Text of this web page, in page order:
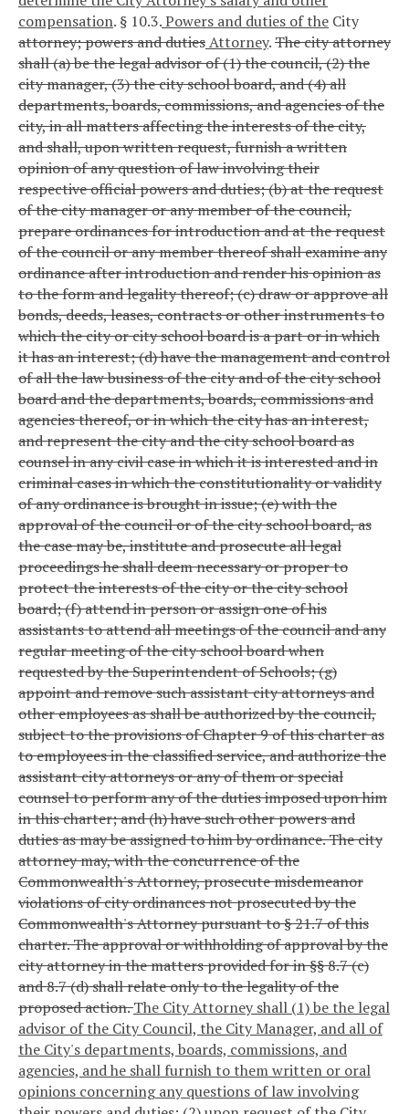
compensation. § 10.3.Powers and duties of the City
attorney; powers and dutiesAttorney.The city attorney
shall (a) be the legal advisor of (1) the council, (2) the
city manager, (3) the city school board, and (4) all
departments, boards, commissions, and agencies of the
city, in all matters affecting the interests of the city,
and shall, upon written request, furnish a written
opinion of any question of law involving their
respective official powers and duties; (b) at the request
of the city manager or any member of the council,
prepare ordinances for introduction and at the request
of the council or any member thereof shall examine any
ordinance after introduction and render his opinion as
to the form and legality thereof; (c) draw or approve all
bonds, deeds, leases, contracts or other instruments to
which the city or city school board is a part or in which
it has an interest; (d) have the management and control
of all the law business of the city and of the city school
board and the departments, boards, commissions and
agencies thereof, or in which the city has an interest,
and represent the city and the city school board as
counsel in any civil case in which it is interested and in
criminal cases in which the constitutionality or validity
of any ordinance is brought in issue; (e) with the
approval of the council or of the city school board, as
the case may be, institute and prosecute all legal
proceedings he shall deem necessary or proper to
protect the interests of the city or the city school
board; (f) attend in person or assign one of his
assistants to attend all meetings of the council and any
regular meeting of the city school board when
requested by the Superintendent of Schools; (g)
appoint and remove such assistant city attorneys and
other employees as shall be authorized by the council,
subject to the provisions of Chapter 9 of this charter as
to employees in the classified service, and authorize the
assistant city attorneys or any of them or special
counsel to perform any of the duties imposed upon him
in this charter; and (h) have such other powers and
duties as may be assigned to him by ordinance. The city
attorney may, with the concurrence of the
Commonwealth's Attorney, prosecute misdemeanor
violations of city ordinances not prosecuted by the
Commonwealth's Attorney pursuant to § 21.7 of this
charter. The approval or withholding of approval by the
city attorney in the matters provided for in §§ 8.7 (c)
and 8.7 (d) shall relate only to the legality of the
proposed action.The City Attorney shall (1) be the legal
advisor of the City Council, the City Manager, and all of
the City's departments, boards, commissions, and
agencies, and he shall furnish to them written or oral
opinions concerning any questions of law involving